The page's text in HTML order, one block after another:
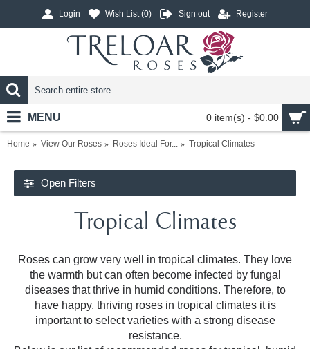
Login Wish List (0) Sign out Register
0 item(s) - $0.00
MENU
Home View Our Roses Roses Ideal For... Tropical Climates
Open Filters
Tropical Climates
Roses can grow very well in tropical climates. They love
the warmth but can often become infected by fungal
diseases that thrive in humid conditions. Therefore, to
have happy, thriving roses in tropical climates it is
important to select varieties with a strong disease
resistance.